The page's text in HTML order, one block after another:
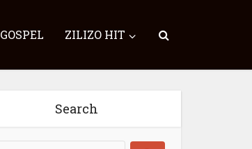
GOSPEL ZILIZO HIT
Search